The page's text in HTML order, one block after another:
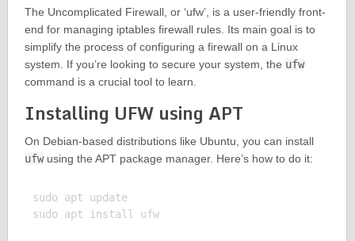
The Uncomplicated Firewall, or ‘ufw’, is a user-friendly front-
end for managing iptables firewall rules. Its main goal is to
simplify the process of configuring a firewall on a Linux
system. If you’re looking to secure your system, the ufw
command is a crucial tool to learn.
Installing UFW using APT
On Debian-based distributions like Ubuntu, you can install
ufwusing the APT package manager. Here’s how to do it:
sudo apt update
sudo apt install ufw